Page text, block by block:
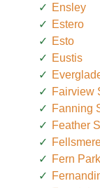
Ensley
Estero
Esto
Eustis
Fairview
Fanning
Feather
Fern Park